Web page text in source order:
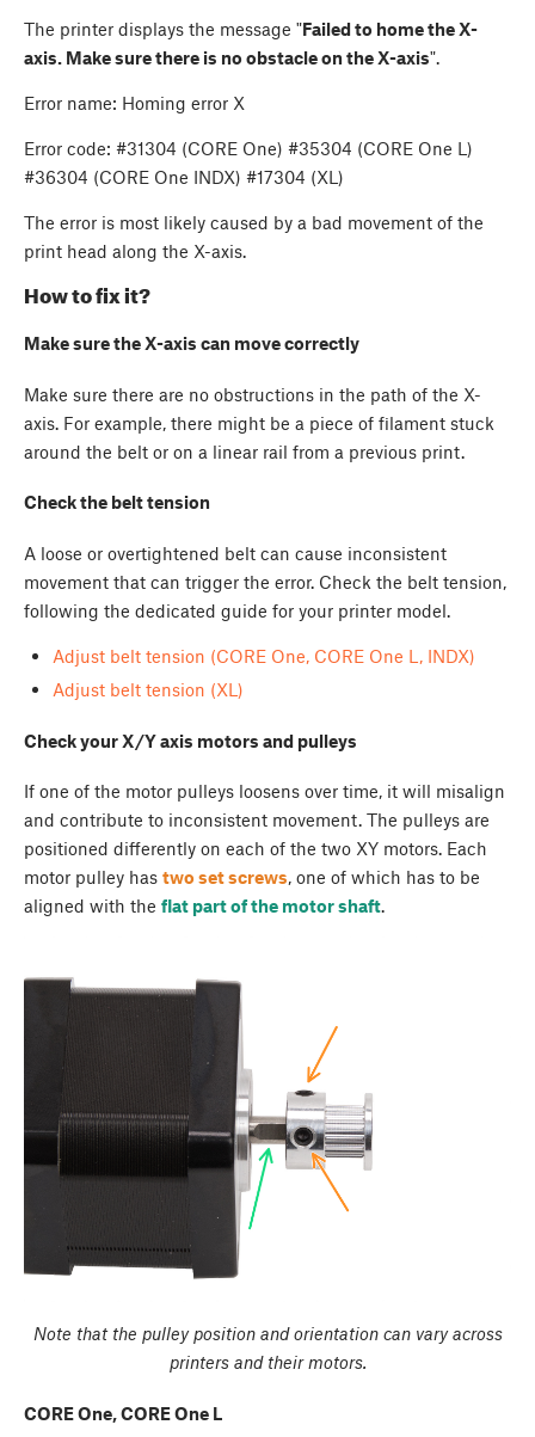
The printer displays the message "Failed to home the X-
axis. Make sure there is no obstacle on the X-axis".
Error name: Homing error X
Error code: #31304 (CORE One) #35304 (CORE One L)
#36304 (CORE One INDX) #17304 (XL)
The error is most likely caused by a bad movement of the
print head along the X-axis.
How to fix it?
Make sure the X-axis can move correctly
Make sure there are no obstructions in the path of the X-
axis. For example, there might be a piece of filament stuck
around the belt or on a linear rail from a previous print.
Check the belt tension
A loose or overtightened belt can cause inconsistent
movement that can trigger the error. Check the belt tension,
following the dedicated guide for your printer model.
Adjust belt tension (CORE One, CORE One L, INDX)
Adjust belt tension (XL)
Check your X/Y axis motors and pulleys
If one of the motor pulleys loosens over time, it will misalign
and contribute to inconsistent movement. The pulleys are
positioned differently on each of the two XY motors. Each
motor pulley has two set screws, one of which has to be
aligned with the flat part of the motor shaft.
Note that the pulley position and orientation can vary across
printers and their motors.
CORE One, CORE One L